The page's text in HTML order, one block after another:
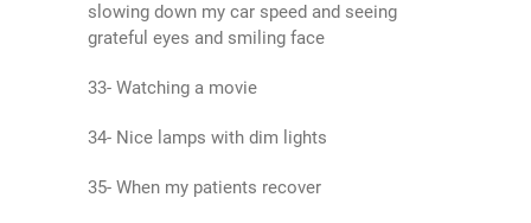
slowing down my car speed and seeing
grateful eyes and smiling face
33- Watching a movie
34- Nice lamps with dim lights
35- When my patients recover